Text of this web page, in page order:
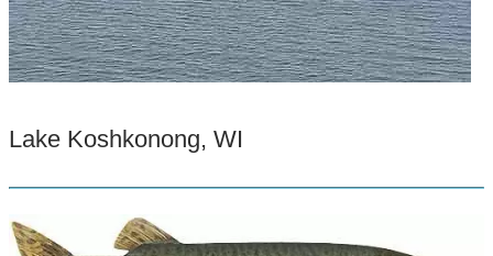
Lake Koshkonong, WI